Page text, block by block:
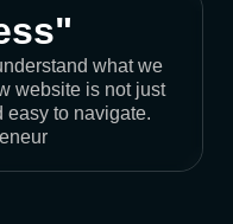
what we
website is not just
easy to navigate.